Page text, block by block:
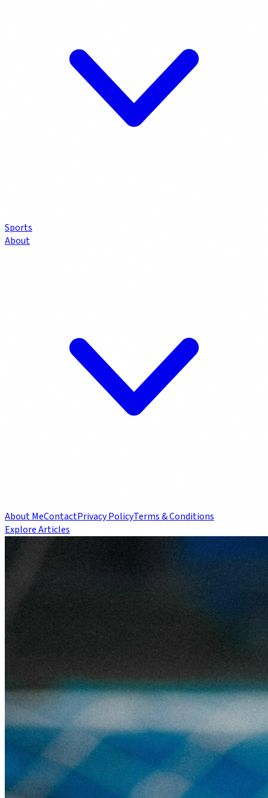
Sports
About
About MeContactPrivacy PolicyTerms & Conditions
Explore Articles